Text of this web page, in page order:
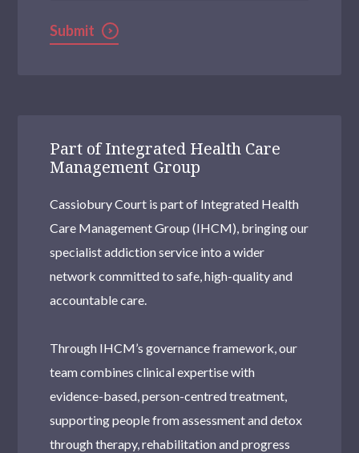
Submit
Part of Integrated Health Care
Management Group
Cassiobury Court is part of Integrated Health
Care Management Group (IHCM), bringing our
specialist addiction service into a wider
network committed to safe, high-quality and
accountable care.
Through IHCM’s governance framework, our
team combines clinical expertise with
evidence-based, person-centred treatment,
supporting people from assessment and detox
through therapy, rehabilitation and progress